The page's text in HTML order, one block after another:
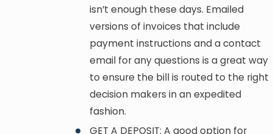
isn’t enough these days. Emailed
versions of invoices that include
payment instructions and a contact
email for any questions is a great way
to ensure the bill is routed to the right
decision makers in an expedited
fashion.
GET A DEPOSIT: A good option for